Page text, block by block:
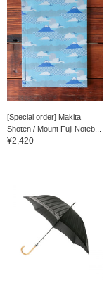
[Special order] Makita
Shoten / Mount Fuji Noteb...
¥2,420